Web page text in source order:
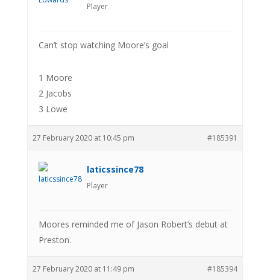
Player
Can’t stop watching Moore’s goal
1 Moore
2 Jacobs
3 Lowe
27 February 2020 at 10:45 pm #185391
laticssince78
Player
Moores reminded me of Jason Robert’s debut at
Preston.
27 February 2020 at 11:49 pm #185394